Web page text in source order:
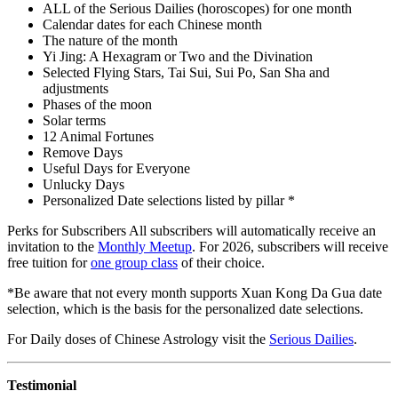
ALL of the Serious Dailies (horoscopes) for one month
Calendar dates for each Chinese month
The nature of the month
Yi Jing: A Hexagram or Two and the Divination
Selected Flying Stars, Tai Sui, Sui Po, San Sha and
adjustments
Phases of the moon
Solar terms
12 Animal Fortunes
Remove Days
Useful Days for Everyone
Unlucky Days
Personalized Date selections listed by pillar *
Perks for Subscribers All subscribers will automatically receive an
invitation to the Monthly Meetup. For 2026, subscribers will receive
free tuition forone group class of their choice.
*Be aware that not every month supports Xuan Kong Da Gua date
selection, which is the basis for the personalized date selections.
For Daily doses of Chinese Astrology visit the Serious Dailies.
Testimonial